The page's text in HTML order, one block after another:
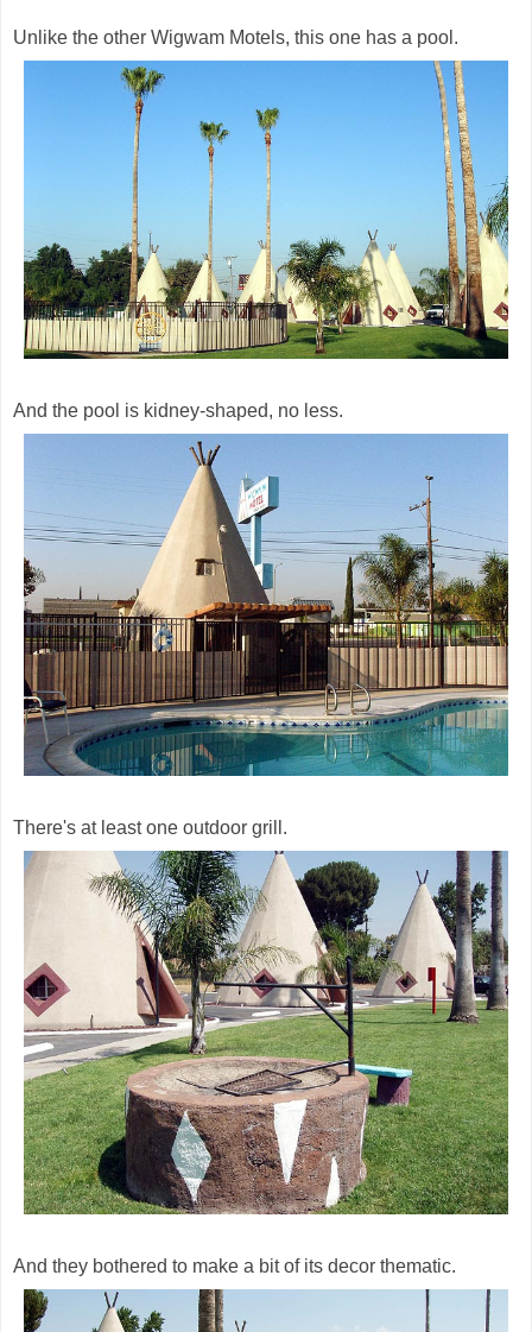
Unlike the other Wigwam Motels, this one has a pool.
And the pool is kidney-shaped, no less.
There's at least one outdoor grill.
And they bothered to make a bit of its decor thematic.